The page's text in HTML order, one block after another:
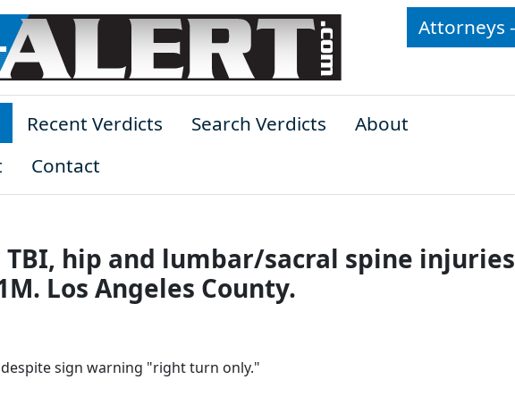
Attorneys
Recent Verdicts Search Verdicts
About
Contact
hip and lumbar/sacral spine
Los Angeles County.
sign warning "right turn only."